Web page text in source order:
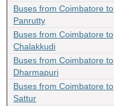
Buses from Coimbatore to
Panrutty
Buses from Coimbatore to
Chalakkudi
Buses from Coimbatore to
Dharmapuri
Buses from Coimbatore to
Sattur